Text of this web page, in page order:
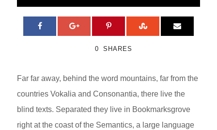
0 SHARES
Far far away, behind the word mountains, far from the
countries Vokalia and Consonantia, there live the
blind texts. Separated they live in Bookmarksgrove
right at the coast of the Semantics, a large language